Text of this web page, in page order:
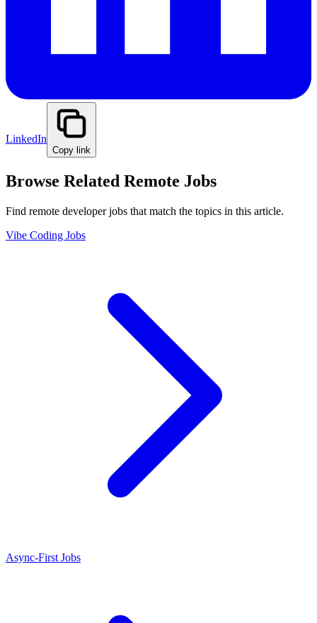
LinkedIn
Copy link
Browse Related Remote Jobs
Find remote developer jobs that match the topics in this article.
Vibe Coding Jobs
Async-First Jobs